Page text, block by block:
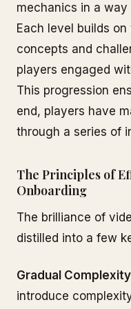
mechanics in a
Each level builds
concepts and
players engaged
This progression
end, players have
through a series of
The Principles of
Onboarding
The brilliance of
distilled into a few
Gradual Complexity
introduce